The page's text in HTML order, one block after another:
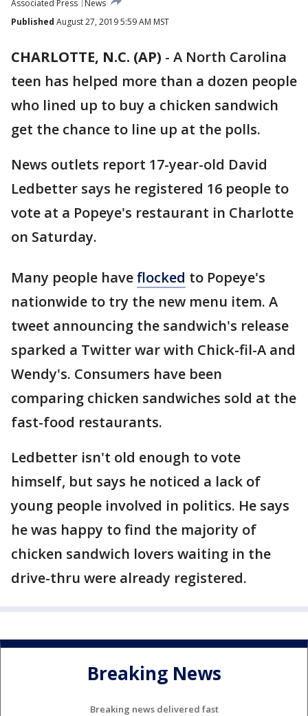
Associated Press
News
Published August 27, 2019 5:59 AM MST
CHARLOTTE, N.C. (AP) - A North Carolina
teen has helped more than a dozen people
who lined up to buy a chicken sandwich
get the chance to line up at the polls.
News outlets report 17-year-old David
Ledbetter says he registered 16 people to
vote at a Popeye's restaurant in Charlotte
on Saturday.
Many people haveflocked to Popeye's
nationwide to try the new menu item. A
tweet announcing the sandwich's release
sparked a Twitter war with Chick-fil-A and
Wendy's. Consumers have been
comparing chicken sandwiches sold at the
fast-food restaurants.
Ledbetter isn't old enough to vote
himself, but says he noticed a lack of
young people involved in politics. He says
he was happy to find the majority of
chicken sandwich lovers waiting in the
drive-thru were already registered.
Breaking News
Breaking news delivered fast